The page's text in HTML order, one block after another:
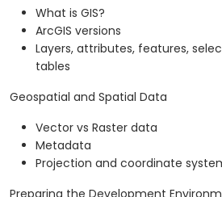
What is GIS?
ArcGIS versions
Layers, attributes, features,
tables
Geospatial and Spatial Data
Vector vs Raster data
Metadata
Projection and coordinate